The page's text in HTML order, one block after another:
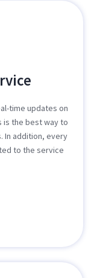
time updates on
is the best way to
In addition, every
to the service